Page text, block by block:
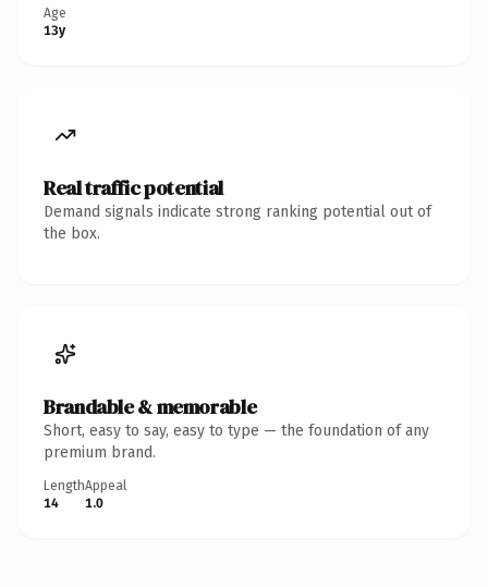
Age
13y
Real traffic potential
Demand signals indicate strong ranking potential out of
the box.
Brandable & memorable
Short, easy to say, easy to type — the foundation of any
premium brand.
Length
14
Appeal
1.0